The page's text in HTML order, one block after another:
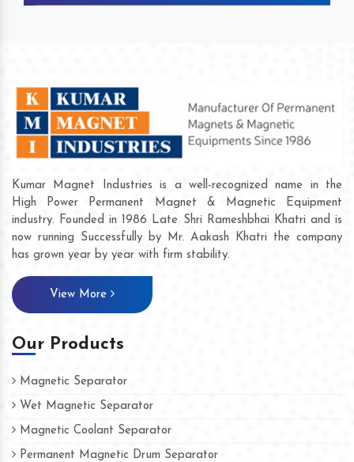
Kumar Magnet Industries is a well-recognized name in the
High Power Permanent Magnet & Magnetic Equipment
industry. Founded in 1986 Late Shri Rameshbhai Khatri and is
now running Successfully by Mr. Aakash Khatri the company
has grown year by year with firm stability.
View More
Our Products
Magnetic Separator
Wet Magnetic Separator
Magnetic Coolant Separator
Permanent Magnetic Drum Separator